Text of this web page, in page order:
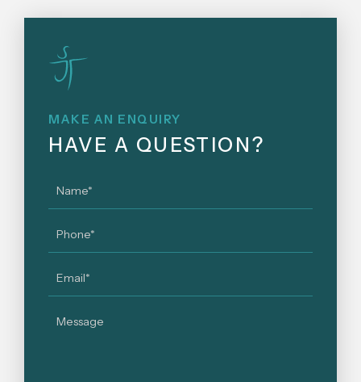
MAKE AN ENQUIRY
HAVE A QUESTION?
Name
Phone
Email
Message